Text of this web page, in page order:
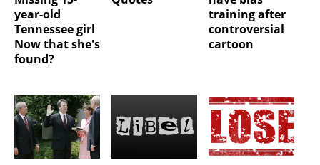
year-old
Tennessee girl
Now that she's
found?
training after
controversial
cartoon